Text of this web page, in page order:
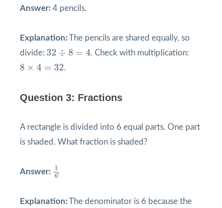
Answer: 4 pencils.
Explanation:The pencils are shared equally, so
divide: 32 ÷ 8 = 4
32 ÷ = . Check with multiplication:
8 × 4 = 32
8 × 4 = .
Question 3: Fractions
A rectangle is divided into 6 equal parts. One part
is shaded. What fraction is shaded?
Answer: 1
6
1
.
Explanation:The denominator is 6 because the